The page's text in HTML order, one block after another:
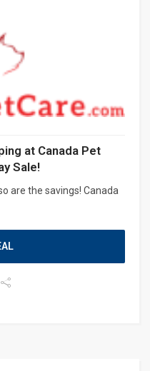
at Canada Pet
Sale!
are the savings! Canada